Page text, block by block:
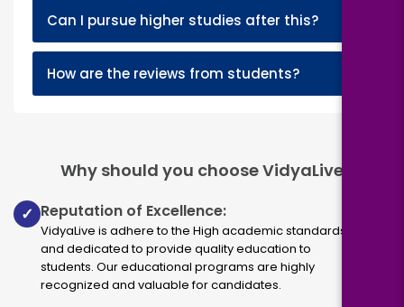
Can I pursue higher studies after this?
How are the reviews from students?
Why should you choose VidyaLive
✓ Reputation of Excellence:
VidyaLive is adhere to the High academic standards
and dedicated to provide quality education to
students. Our educational programs are highly
recognized and valuable for candidates.